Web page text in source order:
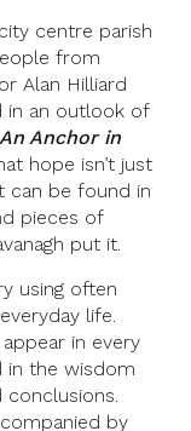
centre parish
from
Alan Hilliard
an outlook of
Anchor in
hope isn’t just
can be found in
pieces of
put it.
using often
life.
in every
in the wisdom
by